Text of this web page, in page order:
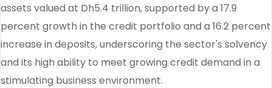
assets valued at Dh5.4 trillion, supported by a 17.9
percent growth in the credit portfolio and a 16.2 percent
increase in deposits, underscoring the sector's solvency
and its high ability to meet growing credit demand in a
stimulating business environment.